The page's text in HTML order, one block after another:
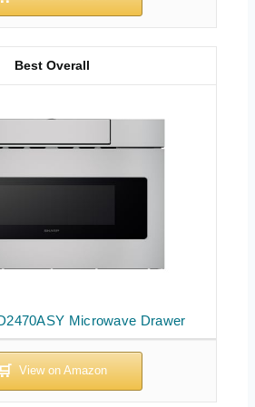
Microwave Drawer
Best Overall